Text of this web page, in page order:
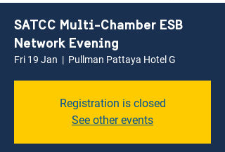
SATCC Multi-Chamber ESB
Network Evening
Fri 19 Jan
  |
Pullman Pattaya Hotel G
Registration is closed
See other events